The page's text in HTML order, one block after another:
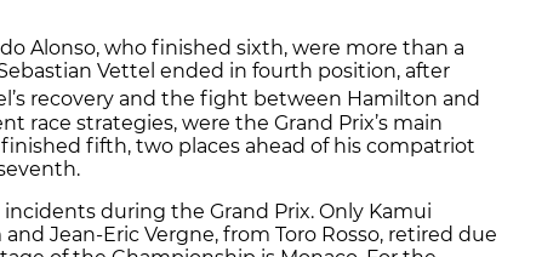
Alonso, who finished sixth, were more than a
Vettel ended in fourth position, after
recovery and the fight between Hamilton and
race strategies, were the Grand Prix’s main
fifth, two places ahead of his compatriot
during the Grand Prix. Only Kamui
Jean-Eric Vergne, from Toro Rosso, retired due